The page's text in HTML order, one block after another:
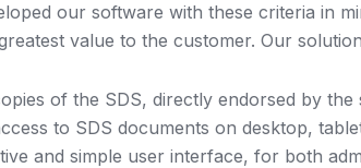
our software with these criteria in
value to the customer. Our
of the SDS, directly endorsed by the
to SDS documents on desktop,
and simple user interface, for both